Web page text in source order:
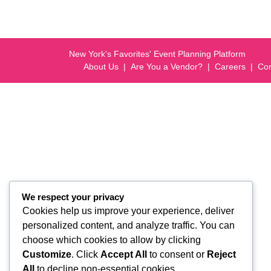
New York's Favorites' Event Planning Platform
About Us
Are You a Vendor? Careers
We respect your privacy
Cookies help us improve your experience, deliver
personalized content, and analyze traffic. You can
choose which cookies to allow by clicking
Customize. Click Accept All to consent or Reject